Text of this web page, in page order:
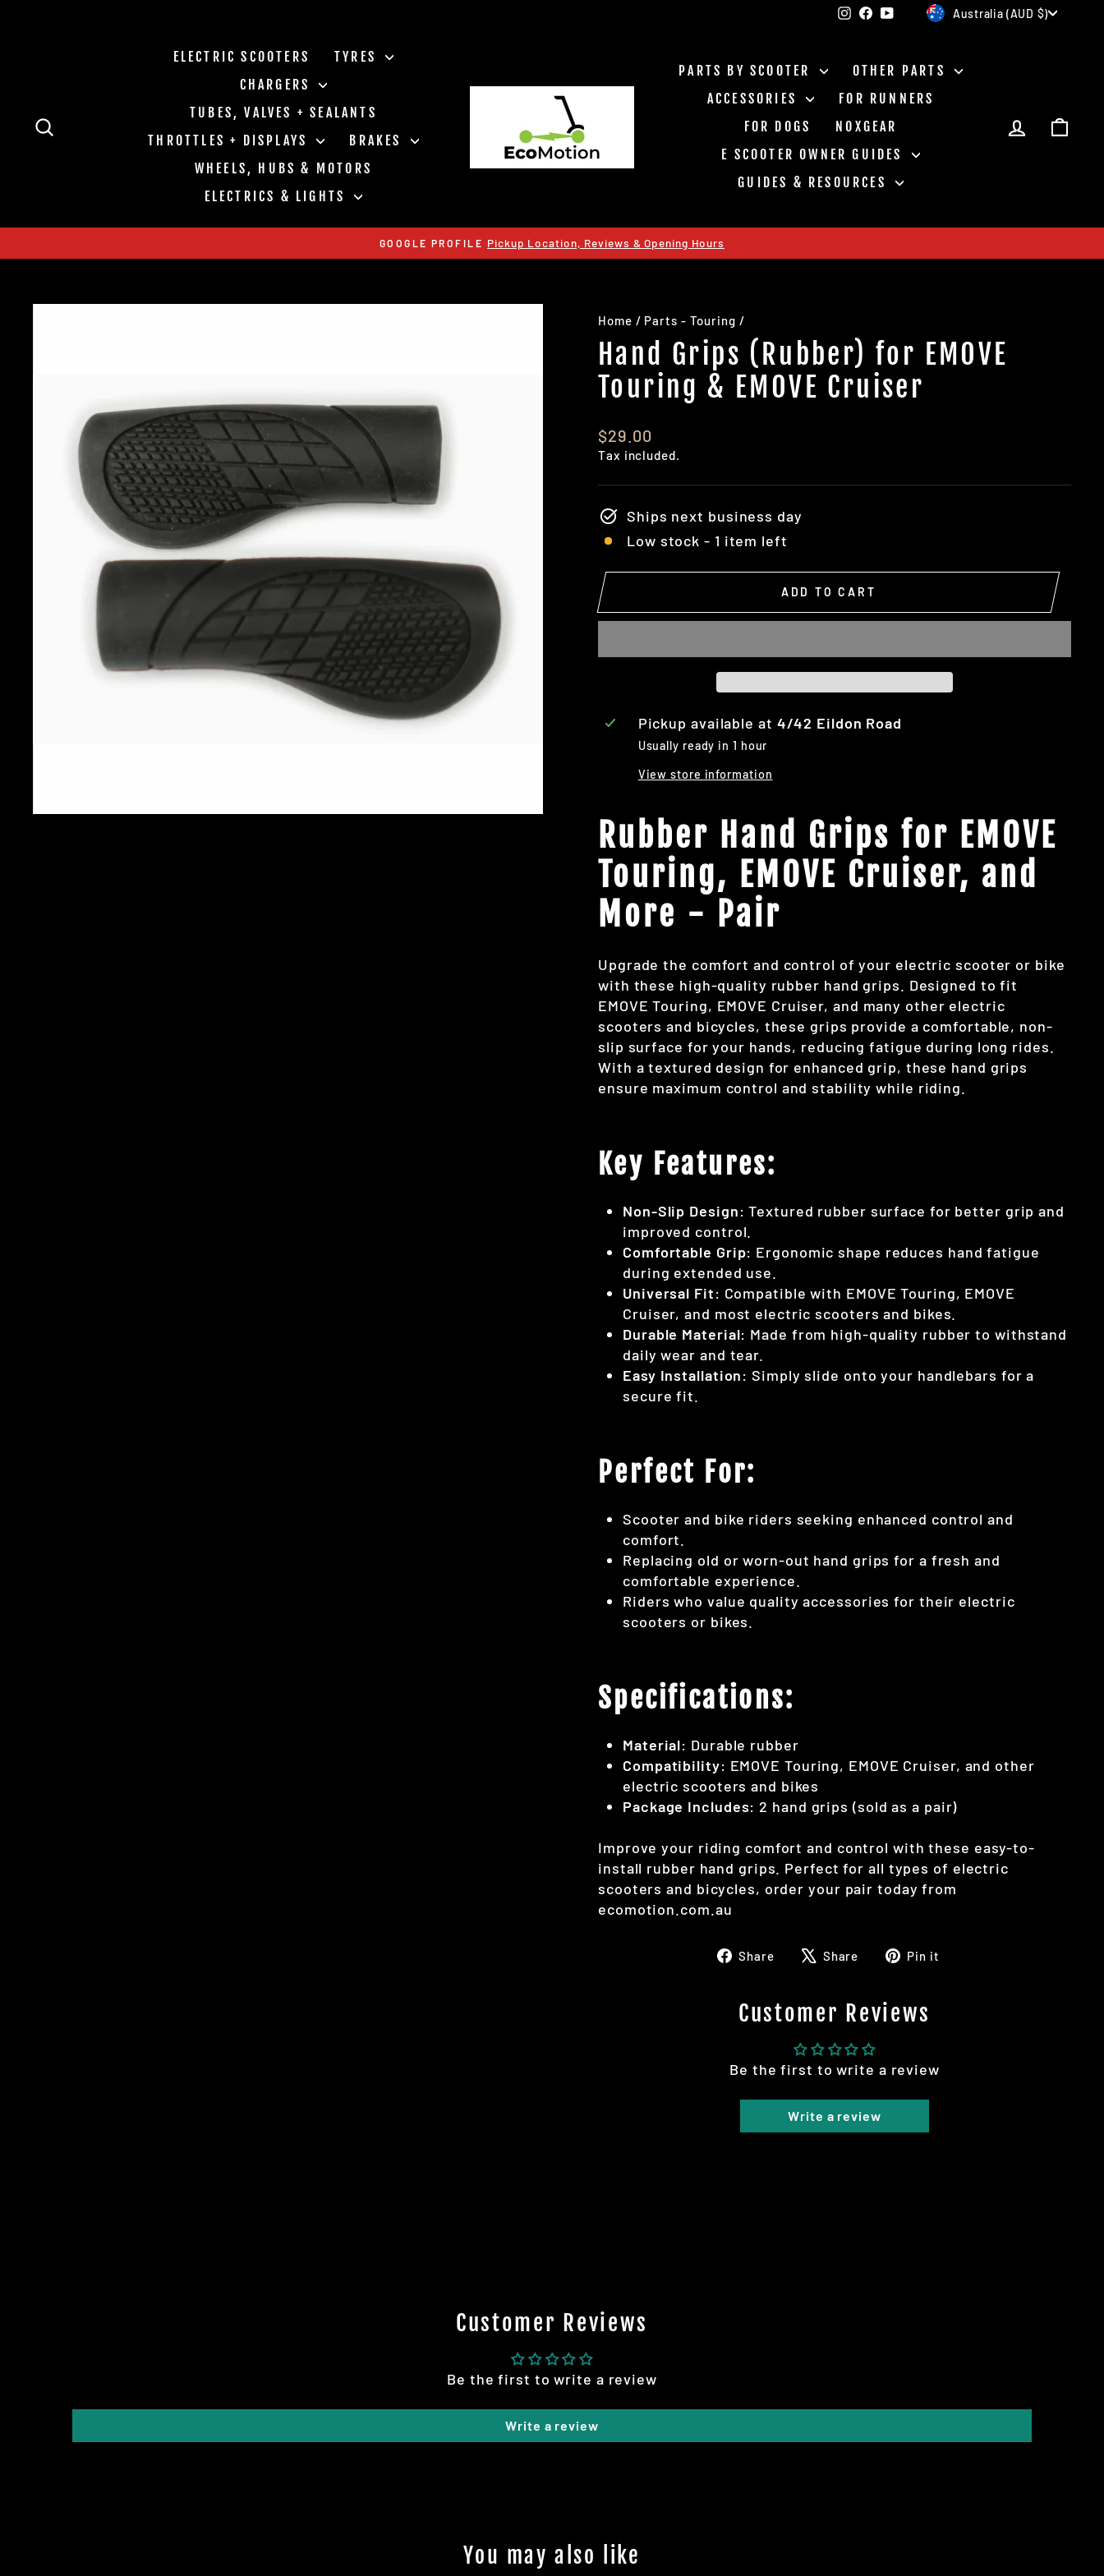
Instagram
Facebook
YouTubeCurrency
Australia (AUD $)
ELECTRIC SCOOTERS
TYRES
CHARGERS
TUBES, VALVES + SEALANTS
THROTTLES + DISPLAYS
BRAKES
WHEELS, HUBS & MOTORS
ELECTRICS & LIGHTS
PARTS BY SCOOTER
OTHER PARTS
ACCESSORIES
FOR RUNNERS
FOR DOGS
NOXGEAR
E SCOOTER OWNER GUIDES
GUIDES & RESOURCES
LOG IN
Pause
GOOGLE PROFILE Pickup Location, Reviews & Opening Hours
Home / Parts - Touring /
Hand Grips (Rubber) for EMOVE
Touring & EMOVE Cruiser
Regular
price
$29.00
Tax included.
Ships next business day
Low stock - 1 item left
ADD TO CART
Pickup available at 4/42 Eildon Road
Usually ready in 1 hour
View store information
Rubber Hand Grips for EMOVE
Touring, EMOVE Cruiser, and
More - Pair
Upgrade the comfort and control of your electric scooter or bike
with these high-quality rubber hand grips. Designed to fit
EMOVE Touring, EMOVE Cruiser, and many other electric
scooters and bicycles, these grips provide a comfortable, non-
slip surface for your hands, reducing fatigue during long rides.
With a textured design for enhanced grip, these hand grips
ensure maximum control and stability while riding.
Key Features:
Non-Slip Design: Textured rubber surface for better grip and
improved control.
Comfortable Grip: Ergonomic shape reduces hand fatigue
during extended use.
Universal Fit: Compatible with EMOVE Touring, EMOVE
Cruiser, and most electric scooters and bikes.
Durable Material: Made from high-quality rubber to withstand
daily wear and tear.
Easy Installation: Simply slide onto your handlebars for a
secure fit.
Perfect For:
Scooter and bike riders seeking enhanced control and
comfort.
Replacing old or worn-out hand grips for a fresh and
comfortable experience.
Riders who value quality accessories for their electric
scooters or bikes.
Specifications:
Material: Durable rubber
Compatibility: EMOVE Touring, EMOVE Cruiser, and other
electric scooters and bikes
Package Includes: 2 hand grips (sold as a pair)
Improve your riding comfort and control with these easy-to-
install rubber hand grips. Perfect for all types of electric
scooters and bicycles, order your pair today from
ecomotion.com.au
Share
ShareShare
TweetPin it
Customer Reviews
Be the first to write a review
Write a review
Customer Reviews
Be the first to write a review
Write a review
You may also like